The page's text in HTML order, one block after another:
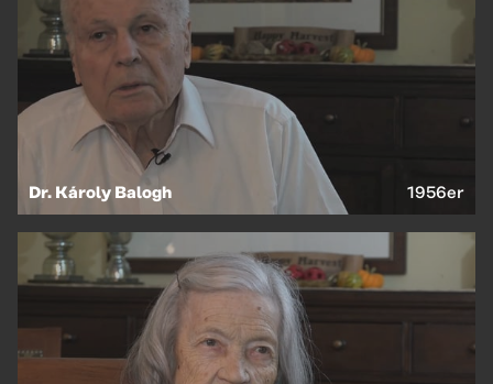
Dr. Károly Balogh 1956er